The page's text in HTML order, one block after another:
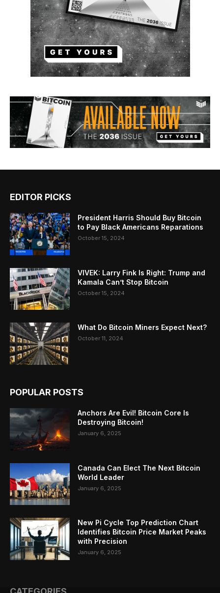
EDITOR PICKS
President Harris Should Buy Bitcoin
to Pay Black Americans Reparations
October 15, 2024
VIVEK: Larry Fink Is Right: Trump and
Kamala Can’t Stop Bitcoin
October 15, 2024
What Do Bitcoin Miners Expect Next?
October 11, 2024
POPULAR POSTS
Anchors Are Evil! Bitcoin Core Is
Destroying Bitcoin!
January 6, 2025
Canada Can Elect The Next Bitcoin
World Leader
January 6, 2025
New Pi Cycle Top Prediction Chart
Identifies Bitcoin Price Market Peaks
with Precision
January 6, 2025